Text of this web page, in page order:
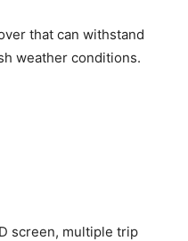
that can withstand
weather conditions.
screen, multiple trip